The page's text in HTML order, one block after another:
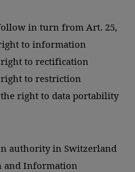
in turn from Art. 25,
to information
right to rectification
right to restriction
the right to data portability
authority in Switzerland
and Information